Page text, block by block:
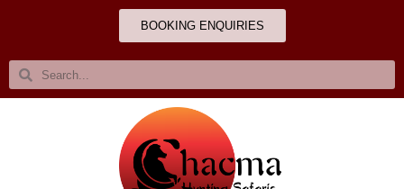
BOOKING ENQUIRIES